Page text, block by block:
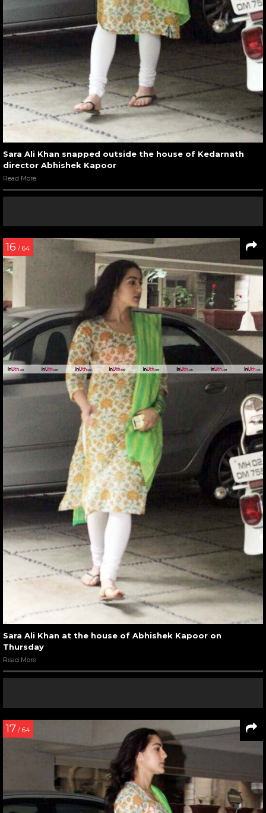
Sara Ali Khan snapped outside the house of Kedarnath
director Abhishek Kapoor
Read More
16 / 64
Sara Ali Khan at the house of Abhishek Kapoor on
Thursday
Read More
17 / 64